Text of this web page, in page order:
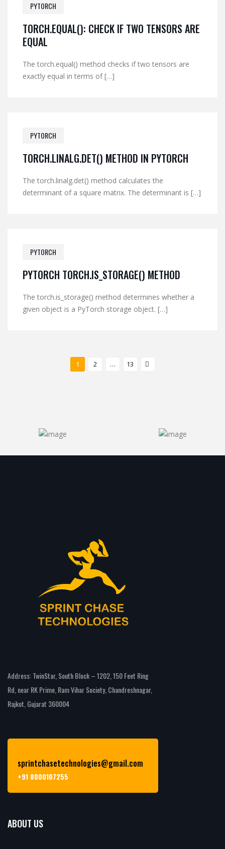
PYTORCH
TORCH.EQUAL(): CHECK IF TWO TENSORS ARE
EQUAL
The torch.equal() method checks if two tensors are
exactly equal in terms of […]
PYTORCH
TORCH.LINALG.DET() METHOD IN PYTORCH
The torch.linalg.det() method calculates the
determinant of a square matrix. The determinant is […]
PYTORCH
PYTORCH TORCH.IS_STORAGE() METHOD
The torch.is_storage() method determines whether a
given object is a PyTorch storage object. […]
1 2 … 13
Address: TwinStar, South Block – 1202, 150 Feet Ring
Rd, near RK Prime, Ram Vihar Society, Chandreshnagar,
Rajkot, Gujarat 360004
sprintchasetechnologies@gmail.com
+91 8000107255
ABOUT US